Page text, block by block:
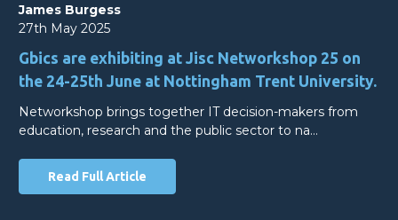
James Burgess
27th May 2025
Gbics are exhibiting at Jisc Networkshop 25 on
the 24-25th June at Nottingham Trent University.
Networkshop brings together IT decision-makers from
education, research and the public sector to na…
Read Full Article